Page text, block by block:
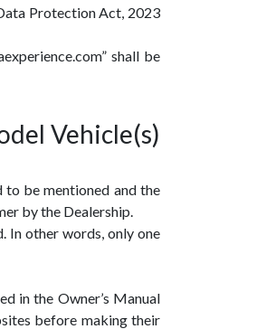
Protection Act, 2023
shall be
Vehicle(s)
to be mentioned and the
by the Dealership.
In other words, only one
in the Owner’s Manual
before making their